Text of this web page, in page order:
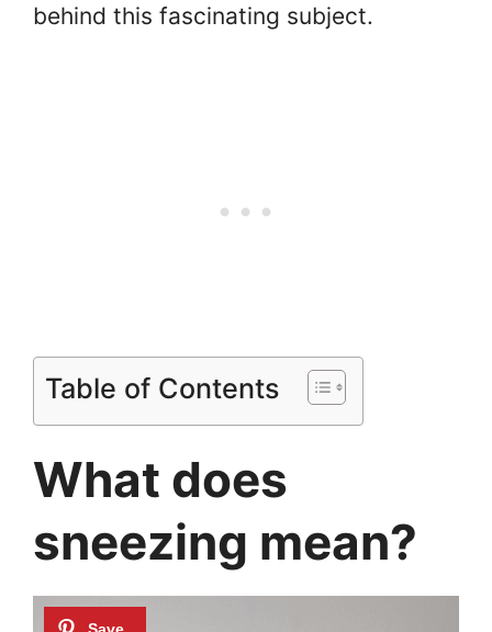
behind this fascinating subject.
Table of Contents
What does
sneezing mean?